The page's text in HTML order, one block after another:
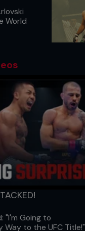
World
"I'm Going to
Way to the UFC Title!"